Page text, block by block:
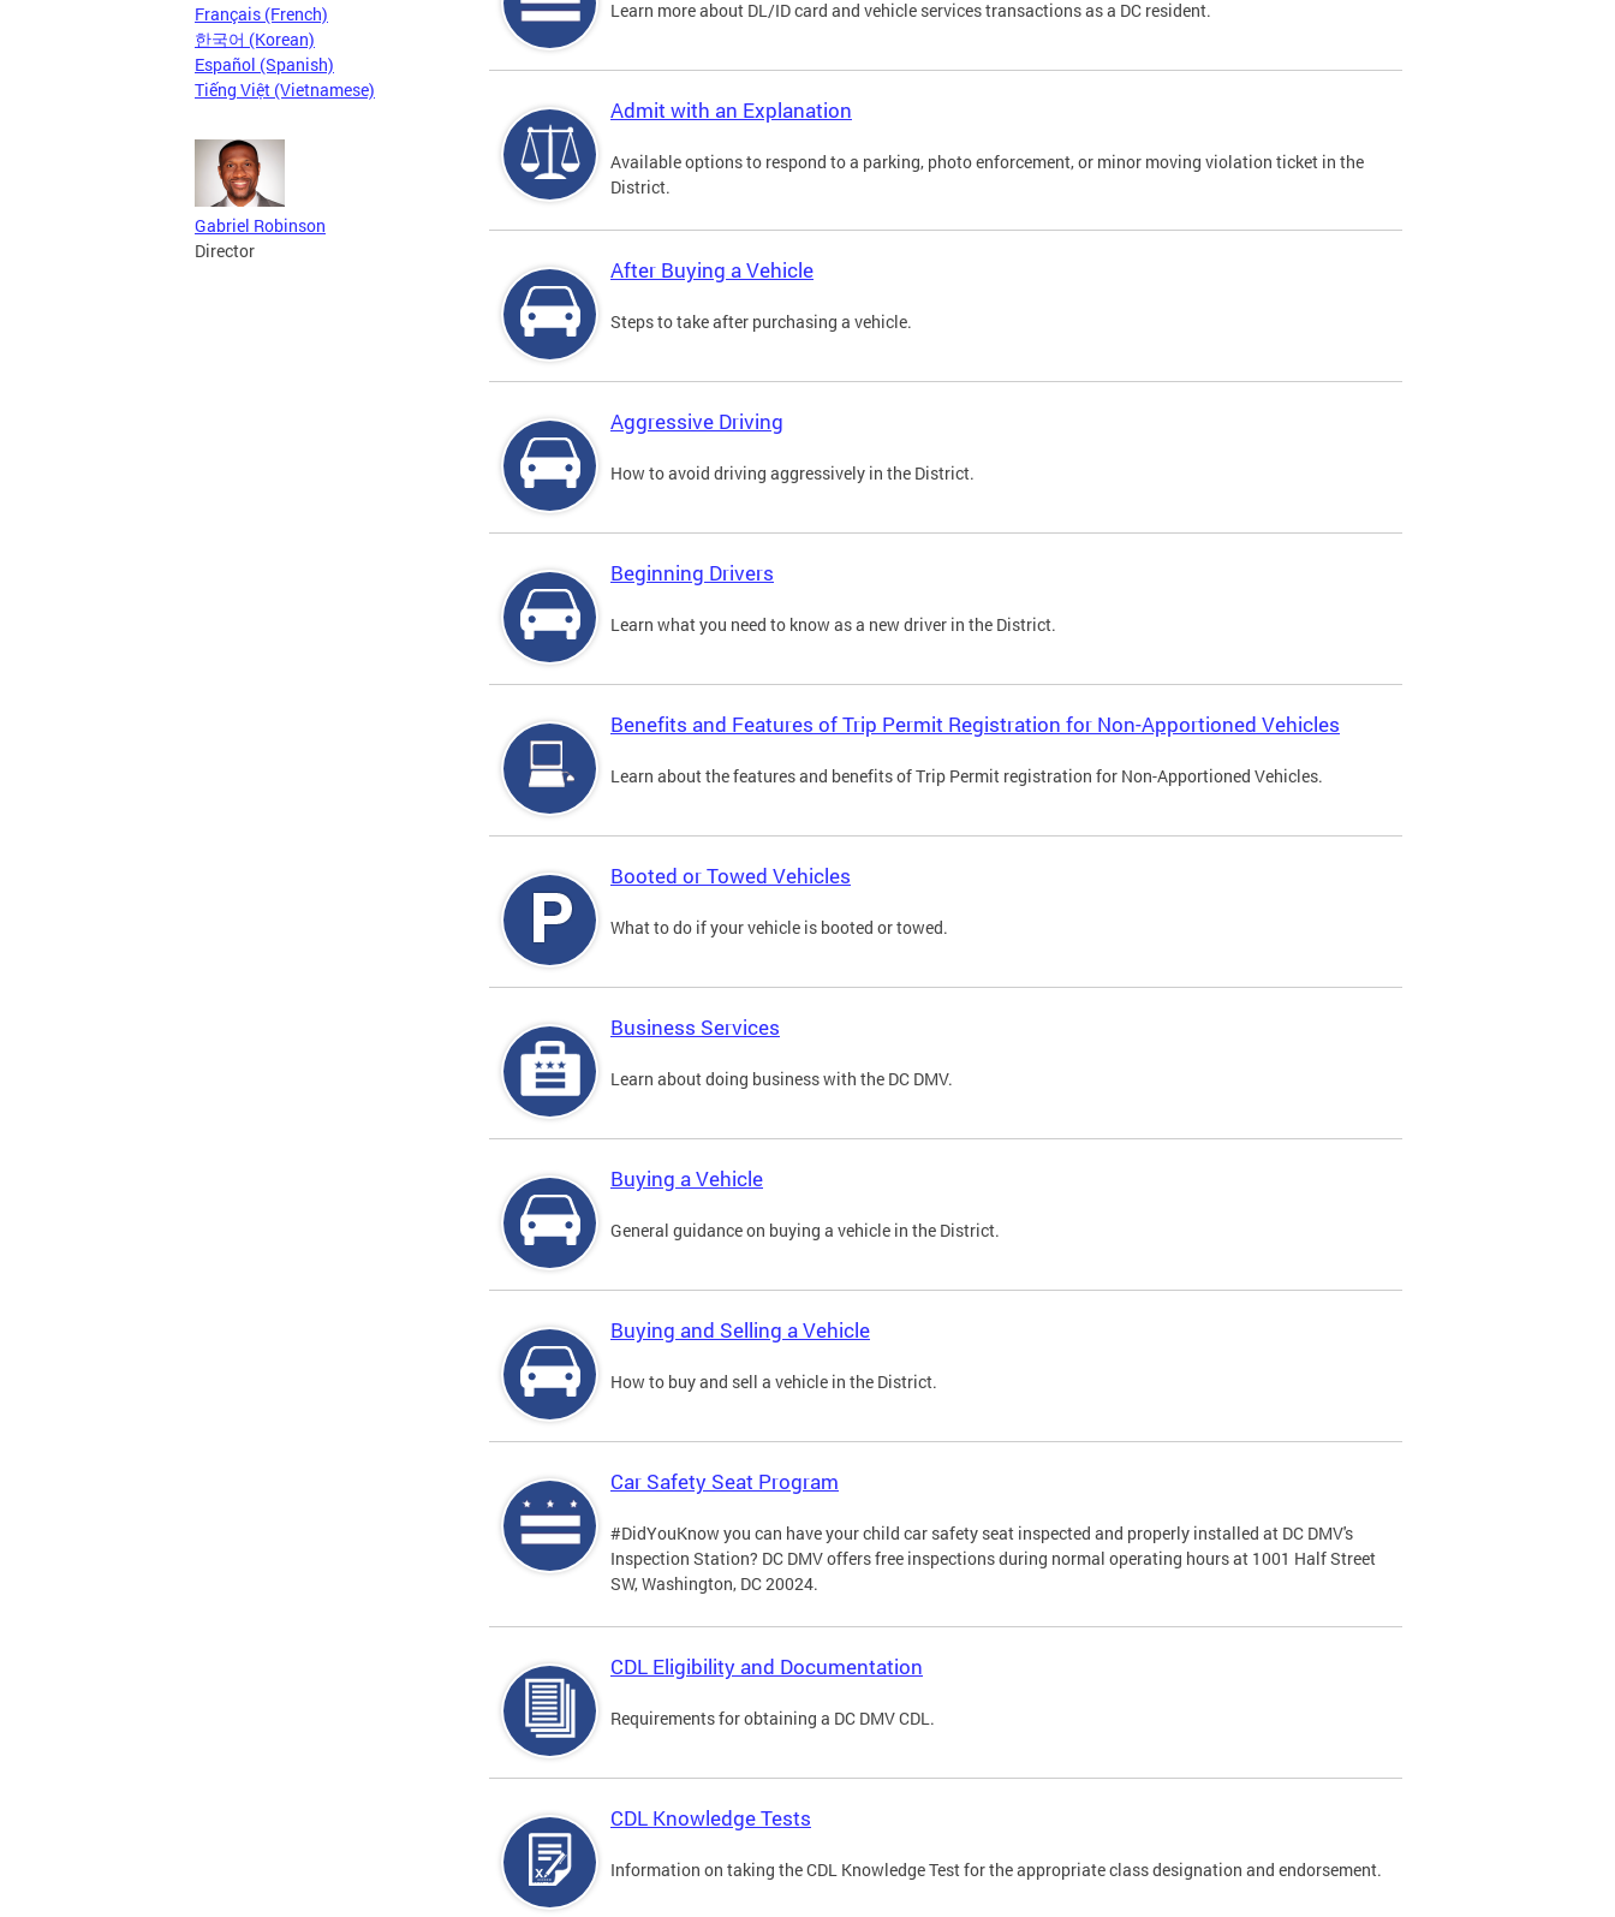
Français (French)
한국어 (Korean)
Español (Spanish)
Tiếng Việt (Vietnamese)
Gabriel Robinson
Director
Learn more about DL/ID card and vehicle services transactions as a DC resident.
Admit with an Explanation
Available options to respond to a parking, photo enforcement, or minor moving violation ticket in the
District.
After Buying a Vehicle
Steps to take after purchasing a vehicle.
Aggressive Driving
How to avoid driving aggressively in the District.
Beginning Drivers
Learn what you need to know as a new driver in the District.
Benefits and Features of Trip Permit Registration for Non-Apportioned Vehicles
Learn about the features and benefits of Trip Permit registration for Non-Apportioned Vehicles.
Booted or Towed Vehicles
What to do if your vehicle is booted or towed.
Business Services
Learn about doing business with the DC DMV.
Buying a Vehicle
General guidance on buying a vehicle in the District.
Buying and Selling a Vehicle
How to buy and sell a vehicle in the District.
Car Safety Seat Program
#DidYouKnow you can have your child car safety seat inspected and properly installed at DC DMV's
Inspection Station? DC DMV offers free inspections during normal operating hours at 1001 Half Street
SW, Washington, DC 20024.
CDL Eligibility and Documentation
Requirements for obtaining a DC DMV CDL.
CDL Knowledge Tests
Information on taking the CDL Knowledge Test for the appropriate class designation and endorsement.